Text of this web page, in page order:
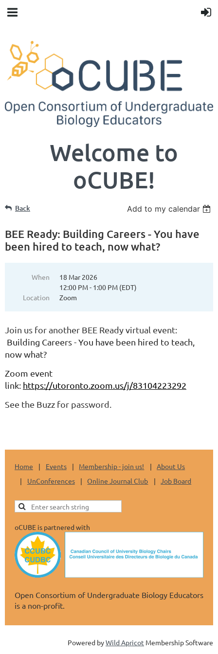
Welcome to
oCUBE!
Back Add to my calendar
BEE Ready: Building Careers - You have
been hired to teach, now what?
When
18 Mar 2026
12:00 PM - 1:00 PM (EDT)
Location
Zoom
Join us for another BEE Ready virtual event:
Building Careers - You have been hired to teach,
now what?
Zoom event
link: https://utoronto.zoom.us/j/83104223292
See the Buzz for password.
Home Events Membership - join us!
About Us
UnConferences
Online Journal Club Job Board
oCUBE is partnered with
Open Consortium of Undergraduate Biology Educators
is a non-profit.
Powered byWild Apricot Membership Software